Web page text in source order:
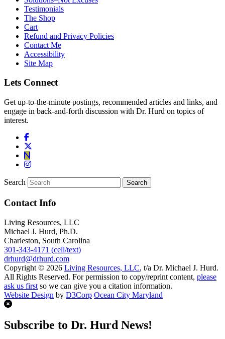
Testimonials
The Shop
Cart
Refund and Privacy Policies
Contact Me
Accessibility
Site Map
Lets Connect
Get up-to-the-minute postings, recommended articles and links, and
engage in back-and-forth discussion with Dr. Hurd on topics of
interest.
Search
Contact Info
Living Resources, LLC
Michael J. Hurd, Ph.D.
Charleston, South Carolina
301-343-4171 (cell/text)
drhurd@drhurd.com
Copyright © 2026 Living Resources, LLC, t/a Dr. Michael J. Hurd.
All Rights Reserved. For permission to copy/reprint content, please
ask us first so we can give you a citation information.
Website Design by D3Corp Ocean City Maryland
Subscribe to Dr. Hurd News!